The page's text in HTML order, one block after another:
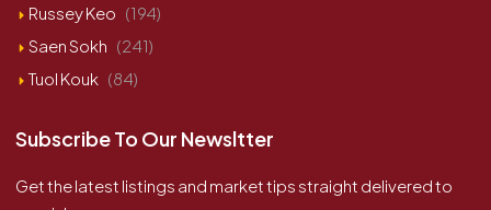
Russey Keo (194)
Saen Sokh (241)
Tuol Kouk (84)
Subscribe To Our Newsltter
Get the latest listings and market tips straight delivered to